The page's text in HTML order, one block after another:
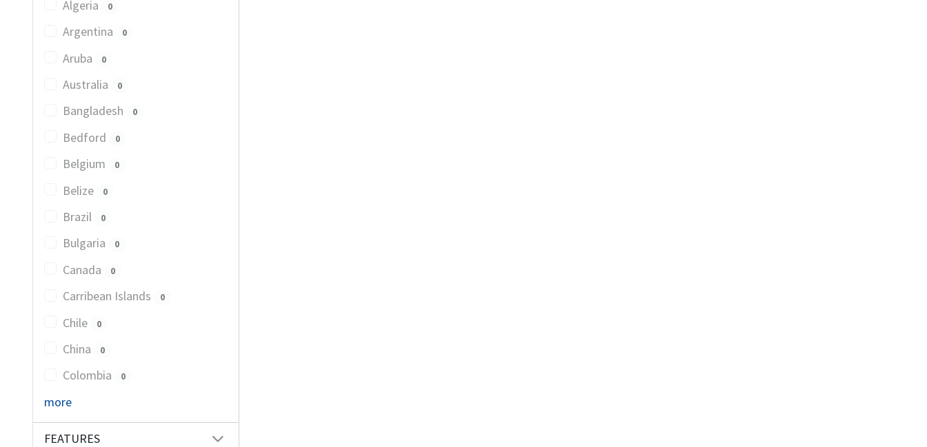
Algeria 0
Argentina 0
Aruba 0
Australia 0
Bangladesh 0
Bedford 0
Belgium 0
Belize 0
Brazil 0
Bulgaria 0
Canada 0
Carribean Islands 0
Chile 0
China 0
Colombia 0
more
FEATURES